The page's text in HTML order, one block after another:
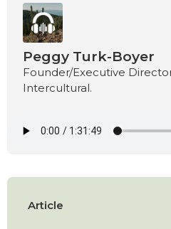
Peggy Turk-Boyer
Founder/Executive
Intercultural.
Article